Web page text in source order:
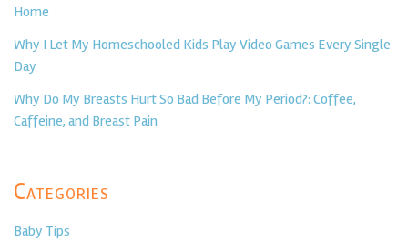
Home
Why I Let My Homeschooled Kids Play Video Games Every Single
Day
Why Do My Breasts Hurt So Bad Before My Period?: Coffee,
Caffeine, and Breast Pain
Categories
Baby Tips